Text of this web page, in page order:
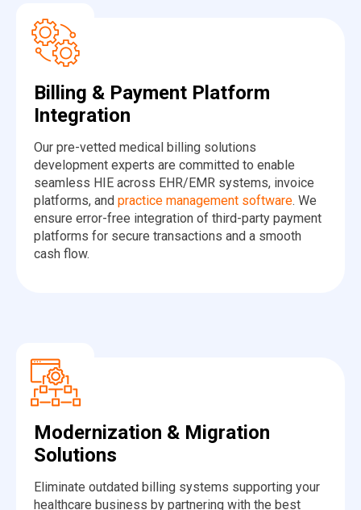
Billing & Payment Platform
Integration
Our pre-vetted medical billing solutions
development experts are committed to enable
seamless HIE across EHR/EMR systems, invoice
platforms, and practice management software. We
ensure error-free integration of third-party payment
platforms for secure transactions and a smooth
cash flow.
Modernization & Migration
Solutions
Eliminate outdated billing systems supporting your
healthcare business by partnering with the best